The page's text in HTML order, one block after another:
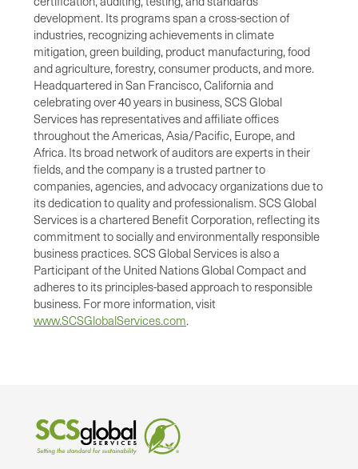
development. Its programs span a cross-section of
industries, recognizing achievements in climate
mitigation, green building, product manufacturing, food
and agriculture, forestry, consumer products, and more.
Headquartered in San Francisco, California and
celebrating over 40 years in business, SCS Global
Services has representatives and affiliate offices
throughout the Americas, Asia/Pacific, Europe, and
Africa. Its broad network of auditors are experts in their
fields, and the company is a trusted partner to
companies, agencies, and advocacy organizations due to
its dedication to quality and professionalism. SCS Global
Services is a chartered Benefit Corporation, reflecting its
commitment to socially and environmentally responsible
business practices. SCS Global Services is also a
Participant of the United Nations Global Compact and
adheres to its principles-based approach to responsible
business. For more information, visit
www.SCSGlobalServices.com.